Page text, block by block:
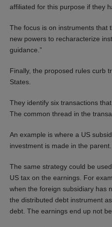
affiliated for this purpose if they
The focus is on instruments that
new powers to recharacterize
guidance.”
Finally, the proposed rules curb
States.
They identify six transactions
The common thread in the
An example is where a US
investment is made in the
The same strategy could be
US tax on the earnings. For
when the foreign subsidiary has
the distributed debt instrument
debt. The earnings end up not